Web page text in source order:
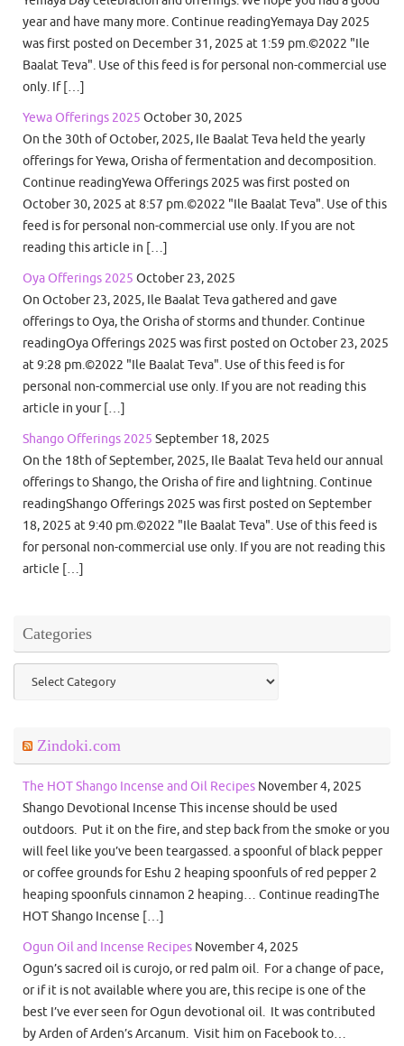
year and have many more. Continue readingYemaya Day 2025
was first posted on December 31, 2025 at 1:59 pm.©2022 "Ile
Baalat Teva". Use of this feed is for personal non-commercial use
only. If […]
Yewa Offerings 2025 October 30, 2025
On the 30th of October, 2025, Ile Baalat Teva held the yearly
offerings for Yewa, Orisha of fermentation and decomposition.
Continue readingYewa Offerings 2025 was first posted on
October 30, 2025 at 8:57 pm.©2022 "Ile Baalat Teva". Use of this
feed is for personal non-commercial use only. If you are not
reading this article in […]
Oya Offerings 2025 October 23, 2025
On October 23, 2025, Ile Baalat Teva gathered and gave
offerings to Oya, the Orisha of storms and thunder. Continue
readingOya Offerings 2025 was first posted on October 23, 2025
at 9:28 pm.©2022 "Ile Baalat Teva". Use of this feed is for
personal non-commercial use only. If you are not reading this
article in your […]
Shango Offerings 2025 September 18, 2025
On the 18th of September, 2025, Ile Baalat Teva held our annual
offerings to Shango, the Orisha of fire and lightning. Continue
readingShango Offerings 2025 was first posted on September
18, 2025 at 9:40 pm.©2022 "Ile Baalat Teva". Use of this feed is
for personal non-commercial use only. If you are not reading this
article […]
Categories
Categories
Zindoki.com
The HOT Shango Incense and Oil Recipes November 4, 2025
Shango Devotional Incense This incense should be used
outdoors. Put it on the fire, and step back from the smoke or you
will feel like you’ve been teargassed. a spoonful of black pepper
or coffee grounds for Eshu 2 heaping spoonfuls of red pepper 2
heaping spoonfuls cinnamon 2 heaping… Continue readingThe
HOT Shango Incense […]
Ogun Oil and Incense Recipes November 4, 2025
Ogun’s sacred oil is curojo, or red palm oil. For a change of pace,
or if it is not available where you are, this recipe is one of the
best I’ve ever seen for Ogun devotional oil. It was contributed
by Arden of Arden’s Arcanum. Visit him on Facebook to…